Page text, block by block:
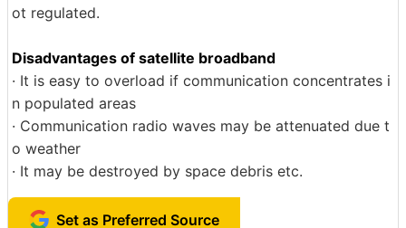
ot regulated.
Disadvantages of satellite broadband
· It is easy to overload if communication concentrates i
n populated areas
· Communication radio waves may be attenuated due t
o weather
· It may be destroyed by space debris etc.
Set as Preferred Source